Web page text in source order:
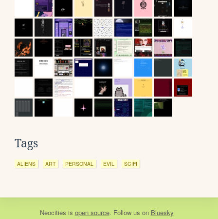
Tags
ALIENS ART PERSONAL EVIL SCIFI
Neocities is open source. Follow us on Bluesky